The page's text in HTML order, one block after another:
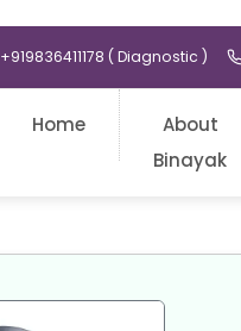
+919836411178 ( Diagnostic )
Home
About
Binayak